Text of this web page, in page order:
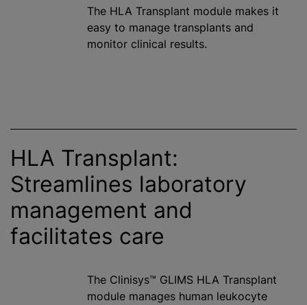
The HLA Transplant module makes it
easy to manage transplants and
monitor clinical results.
HLA Transplant:
Streamlines laboratory
management and
facilitates care
The Clinisys™ GLIMS HLA Transplant
module manages human leukocyte